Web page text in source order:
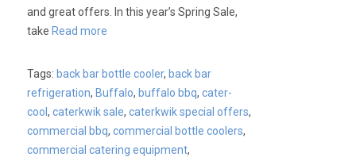
and great offers. In this year’s Spring Sale,
take Read more
Tags: back bar bottle cooler, back bar
refrigeration, Buffalo, buffalo bbq,cater-
cool,caterkwik sale,caterkwik special offers,
commercial bbq,commercial bottle coolers,
commercial catering equipment,